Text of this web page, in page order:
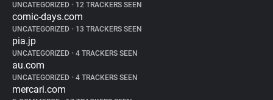
UNCATEGORIZED • 12 TRACKERS SEEN
comic-days.com
UNCATEGORIZED • 13 TRACKERS SEEN
pia.jp
UNCATEGORIZED • 4 TRACKERS SEEN
au.com
UNCATEGORIZED • 4 TRACKERS SEEN
mercari.com